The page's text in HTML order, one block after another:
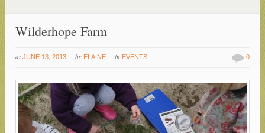
Wilderhope Farm
at JUNE 13, 2013 by ELAINE in EVENTS 0